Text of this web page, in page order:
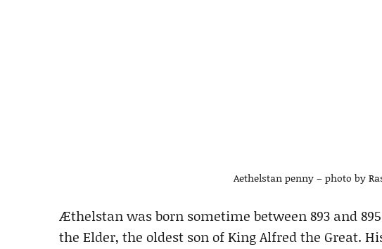
Aethelstan penny – photo by
Æthelstan was born sometime between 893 and
the Elder, the oldest son of King Alfred the Great.